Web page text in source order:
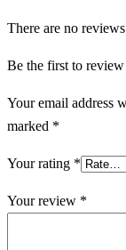
There are no
Be the first to
Your email address
marked *
Your rating *
Your review *